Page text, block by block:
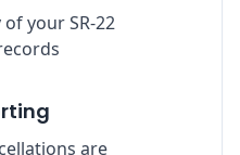
your SR-22
are